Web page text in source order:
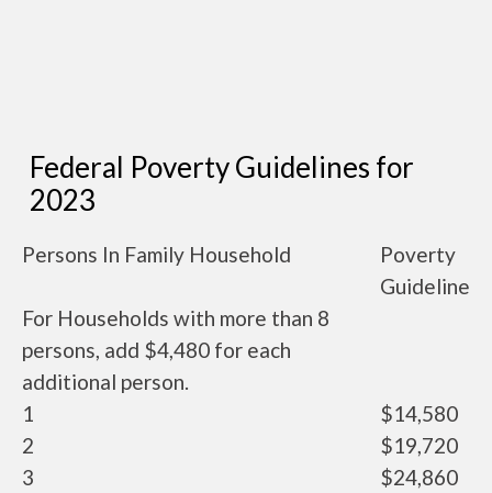
Federal Poverty Guidelines for
2023
Persons In Family Household
Poverty
Guideline
For Households with more than 8
persons, add $4,480 for each
additional person.
1
$14,580
2
$19,720
3
$24,860